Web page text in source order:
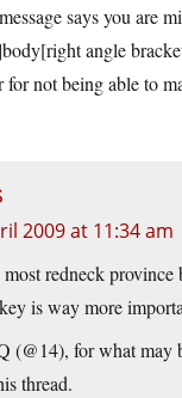
says you are
angle
not being able to
2009 at 11:34 am
redneck province
is way more
(@14), for what may
thread.